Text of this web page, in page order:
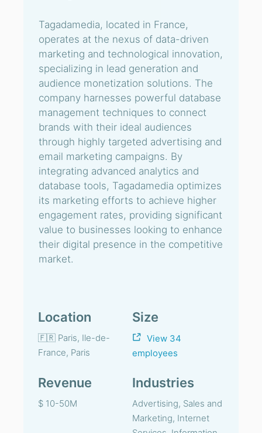
Tagadamedia, located in France,
operates at the nexus of data-driven
marketing and technological innovation,
specializing in lead generation and
audience monetization solutions. The
company harnesses powerful database
management techniques to connect
brands with their ideal audiences
through highly targeted advertising and
email marketing campaigns. By
integrating advanced analytics and
database tools, Tagadamedia optimizes
its marketing efforts to achieve higher
engagement rates, providing significant
value to businesses looking to enhance
their digital presence in the competitive
market.
Location
🇫🇷 Paris, Ile-de-
France, Paris
Size
View 34
employees
Revenue
$ 10-50M
Industries
Advertising, Sales and
Marketing, Internet